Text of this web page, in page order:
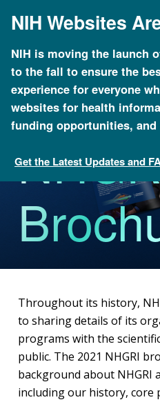
mainNIH Websites
NIH is moving the launch
to the fall to ensure the
experience for everyone
websites for health
funding opportunities, and
Get the Latest Updates and
About NHGRI
Throughout its history,
to sharing details of its
programs with the
public. The 2021 NHGRI
background about
including our history, core